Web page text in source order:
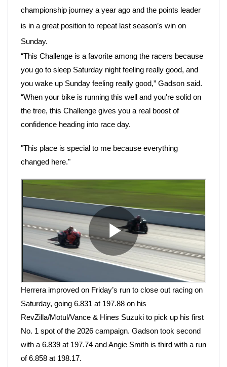
championship journey a year ago and the points leader
is in a great position to repeat last season’s win on
Sunday.
“This Challenge is a favorite among the racers because
you go to sleep Saturday night feeling really good, and
you wake up Sunday feeling really good,” Gadson said.
“When your bike is running this well and you're solid on
the tree, this Challenge gives you a real boost of
confidence heading into race day.
"This place is special to me because everything
changed here."
Herrera improved on Friday’s run to close out racing on
Saturday, going 6.831 at 197.88 on his
RevZilla/Motul/Vance & Hines Suzuki to pick up his first
No. 1 spot of the 2026 campaign. Gadson took second
with a 6.839 at 197.74 and Angie Smith is third with a run
of 6.858 at 198.17.